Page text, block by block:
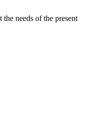
needs of the present